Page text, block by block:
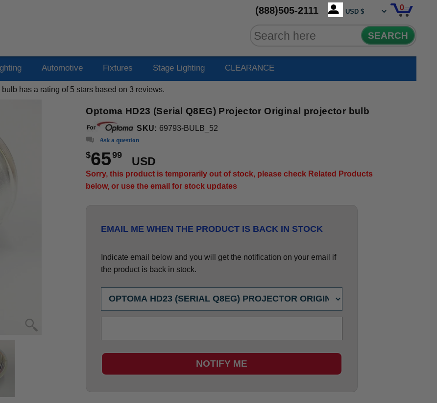
(888)505-2111 0
SEARCH
Automotive Fixtures Stage Lighting CLEARANCE
bulb has a rating of 5 stars based on 3 reviews.
Optoma HD23 (Serial Q8EG) Projector Original projector bulb
SKU: 69793-BULB_52
Ask a question
$6599
USD
Sorry, this product is temporarily out of stock, please check Related Products
below, or use the email for stock updates
EMAIL ME WHEN THE PRODUCT IS BACK IN STOCK
Indicate email below and you will get the notification on your email if
the product is back in stock.
NOTIFY ME